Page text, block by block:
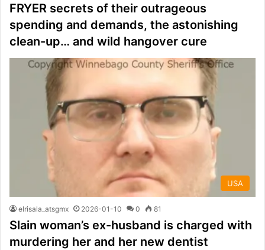
FRYER secrets of their outrageous
spending and demands, the astonishing
clean-up… and wild hangover cure
USA
elrisala_atsgmx 2026-01-10 0 81
Slain woman’s ex-husband is charged with
murdering her and her new dentist